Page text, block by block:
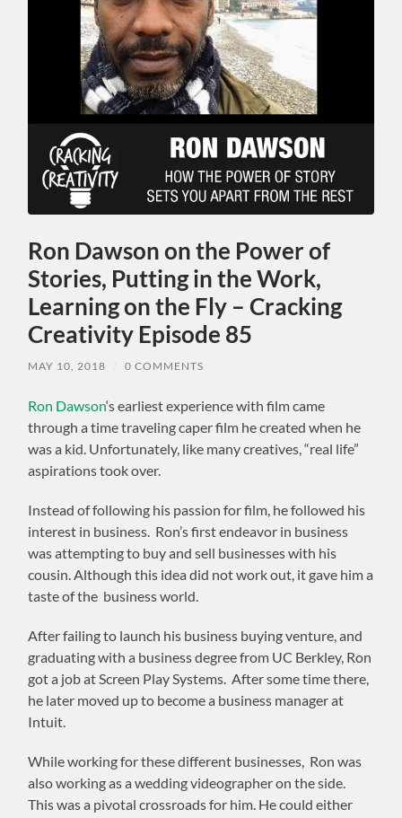
Ron Dawson on the Power of
Stories, Putting in the Work,
Learning on the Fly – Cracking
Creativity Episode 85
MAY 10, 2018 0 COMMENTS
Ron Dawson‘s earliest experience with film came
through a time traveling caper film he created when he
was a kid. Unfortunately, like many creatives, “real life”
aspirations took over.
Instead of following his passion for film, he followed his
interest in business. Ron’s first endeavor in business
was attempting to buy and sell businesses with his
cousin. Although this idea did not work out, it gave him a
taste of the business world.
After failing to launch his business buying venture, and
graduating with a business degree from UC Berkley, Ron
got a job at Screen Play Systems. After some time there,
he later moved up to become a business manager at
Intuit.
While working for these different businesses, Ron was
also working as a wedding videographer on the side.
This was a pivotal crossroads for him. He could either